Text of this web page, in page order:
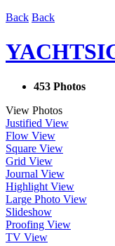
Back Back
453 Photos
View Photos
Justified View
Flow View
Square View
Grid View
Journal View
Highlight View
Large Photo View
Slideshow
Proofing View
TV View